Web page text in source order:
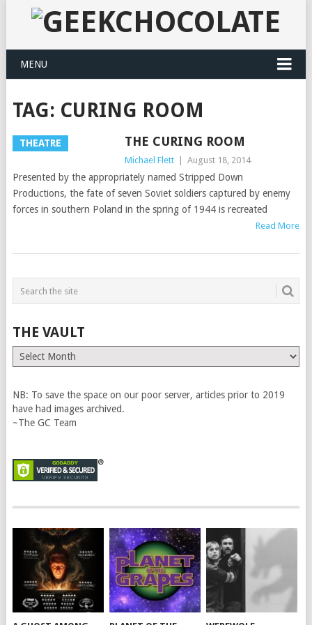
MENU
TAG: CURING ROOM
THEATRE THE CURING ROOM
Michael Flett August 18, 2014
Presented by the appropriately named Stripped Down
Productions, the fate of seven Soviet soldiers captured by enemy
forces in southern Poland in the spring of 1944 is recreated
Read More
THE VAULT
The
Vault
NB: To save the space on our poor server, articles prior to 2019
have had images archived.
~The GC Team